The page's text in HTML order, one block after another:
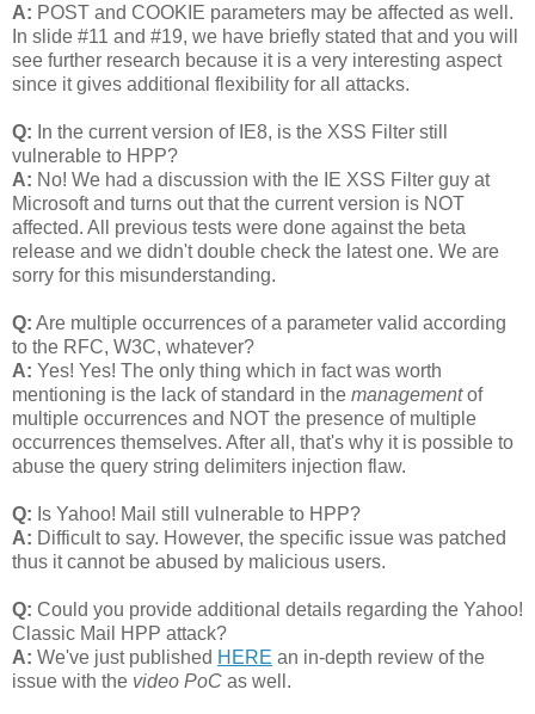
A: POST and COOKIE parameters may be affected as well.
In slide #11 and #19, we have briefly stated that and you will
see further research because it is a very interesting aspect
since it gives additional flexibility for all attacks.
Q: In the current version of IE8, is the XSS Filter still
vulnerable to HPP?
A: No! We had a discussion with the IE XSS Filter guy at
Microsoft and turns out that the current version is NOT
affected. All previous tests were done against the beta
release and we didn't double check the latest one. We are
sorry for this misunderstanding.
Q: Are multiple occurrences of a parameter valid according
to the RFC, W3C, whatever?
A: Yes! Yes! The only thing which in fact was worth
mentioning is the lack of standard in the managementof
multiple occurrences and NOT the presence of multiple
occurrences themselves. After all, that's why it is possible to
abuse the query string delimiters injection flaw.
Q: Is Yahoo! Mail still vulnerable to HPP?
A: Difficult to say. However, the specific issue was patched
thus it cannot be abused by malicious users.
Q: Could you provide additional details regarding the Yahoo!
Classic Mail HPP attack?
A: We've just published HERE an in-depth review of the
issue with the video PoC as well.